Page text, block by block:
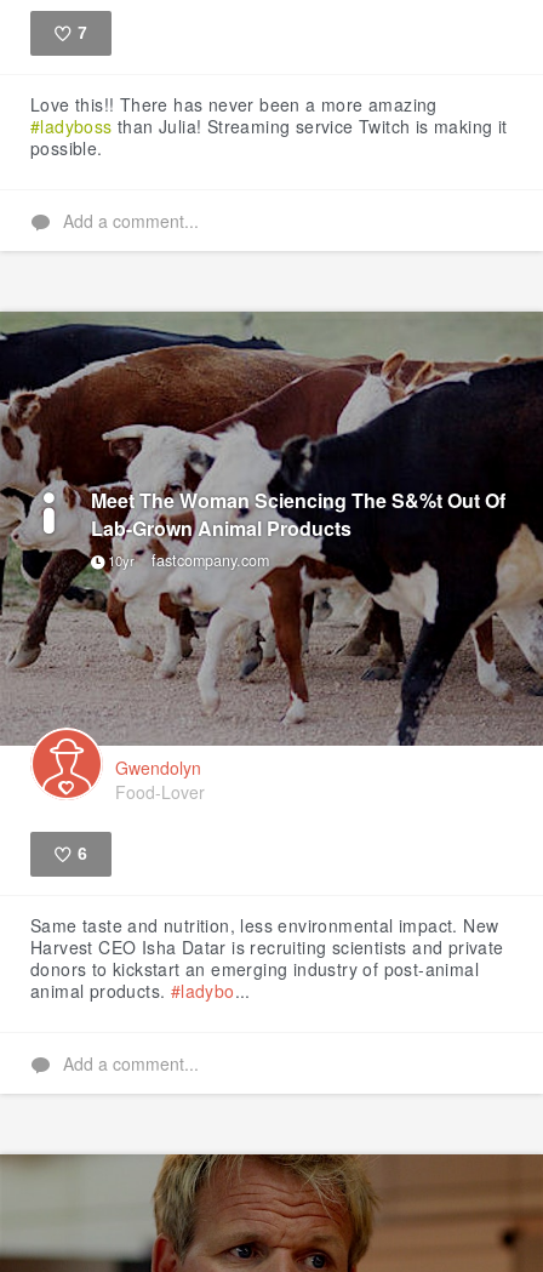
7
Love this!! There has never been a more amazing
#ladyboss than Julia! Streaming service Twitch is making it
possible.
Add a comment...
Meet The Woman Sciencing The S&%t Out Of
Lab-Grown Animal Products
10yr fastcompany.com
Gwendolyn
Food-Lover
6
Same taste and nutrition, less environmental impact. New
Harvest CEO Isha Datar is recruiting scientists and private
donors to kickstart an emerging industry of post-animal
animal products. #ladybo...
Add a comment...